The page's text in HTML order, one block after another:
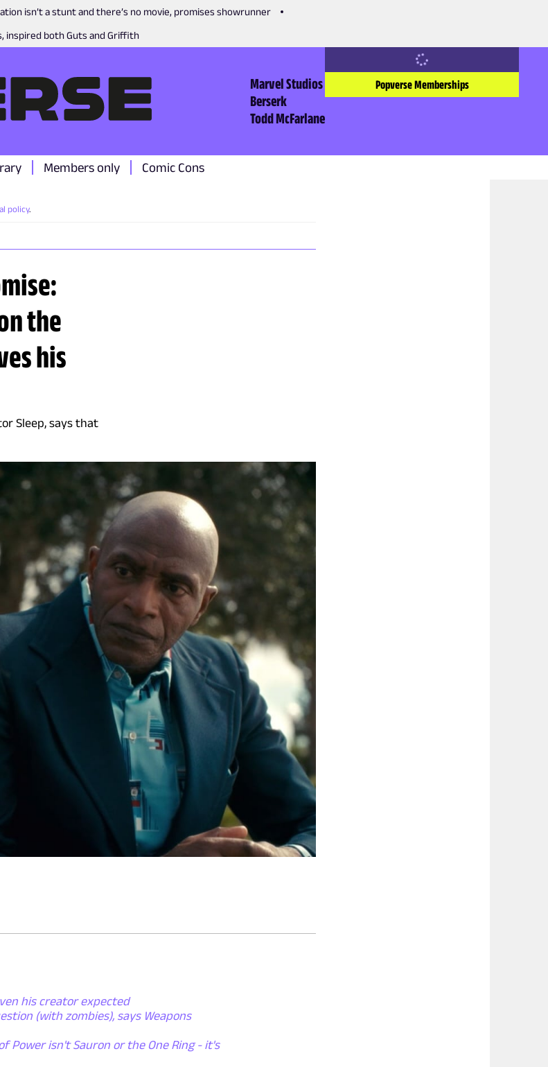
isn’t a stunt and there’s no movie, promises showrunner
inspired both Guts and Griffith
Marvel Studios
Berserk
Todd McFarlane
Popverse Memberships
Members only Comic Cons
policy.
the
his
Sleep, says that
his creator expected
(with zombies), says Weapons
Power isn't Sauron or the One Ring - it's